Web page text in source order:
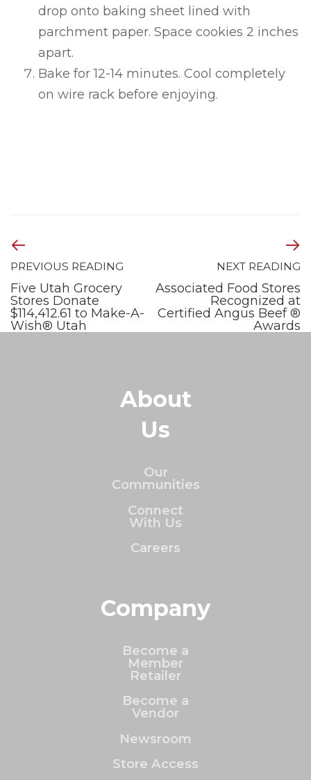
drop onto baking sheet lined with
parchment paper. Space cookies 2 inches
apart.
Bake for 12-14 minutes. Cool completely
on wire rack before enjoying.
PREVIOUS READING
Five Utah Grocery
Stores Donate
$114,412.61 to Make-A-
Wish® Utah
NEXT READING
Associated Food Stores
Recognized at
Certified Angus Beef ®
Awards
About
Us
Our
Communities
Connect
With Us
Careers
Company
Become a
Member
Retailer
Become a
Vendor
Newsroom
Store Access